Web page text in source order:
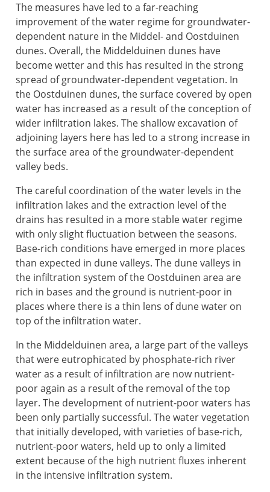
The measures have led to a far-reaching
improvement of the water regime for groundwater-
dependent nature in the Middel- and Oostduinen
dunes. Overall, the Middelduinen dunes have
become wetter and this has resulted in the strong
spread of groundwater-dependent vegetation. In
the Oostduinen dunes, the surface covered by open
water has increased as a result of the conception of
wider infiltration lakes. The shallow excavation of
adjoining layers here has led to a strong increase in
the surface area of the groundwater-dependent
valley beds.
The careful coordination of the water levels in the
infiltration lakes and the extraction level of the
drains has resulted in a more stable water regime
with only slight fluctuation between the seasons.
Base-rich conditions have emerged in more places
than expected in dune valleys. The dune valleys in
the infiltration system of the Oostduinen area are
rich in bases and the ground is nutrient-poor in
places where there is a thin lens of dune water on
top of the infiltration water.
In the Middelduinen area, a large part of the valleys
that were eutrophicated by phosphate-rich river
water as a result of infiltration are now nutrient-
poor again as a result of the removal of the top
layer. The development of nutrient-poor waters has
been only partially successful. The water vegetation
that initially developed, with varieties of base-rich,
nutrient-poor waters, held up to only a limited
extent because of the high nutrient fluxes inherent
in the intensive infiltration system.